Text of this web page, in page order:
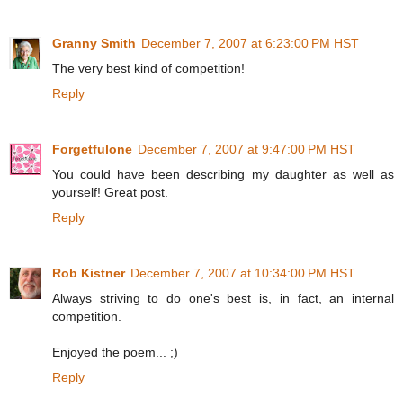
Granny Smith December 7, 2007 at 6:23:00 PM HST
The very best kind of competition!
Reply
Forgetfulone December 7, 2007 at 9:47:00 PM HST
You could have been describing my daughter as well as
yourself! Great post.
Reply
Rob Kistner December 7, 2007 at 10:34:00 PM HST
Always striving to do one's best is, in fact, an internal
competition.
Enjoyed the poem... ;)
Reply